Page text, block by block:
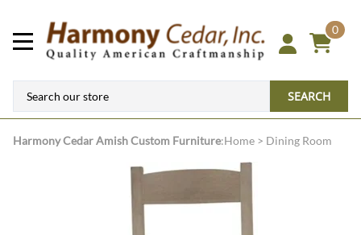
0
SEARCH
Harmony CedarAmish Custom Furniture:Home > Dining Room